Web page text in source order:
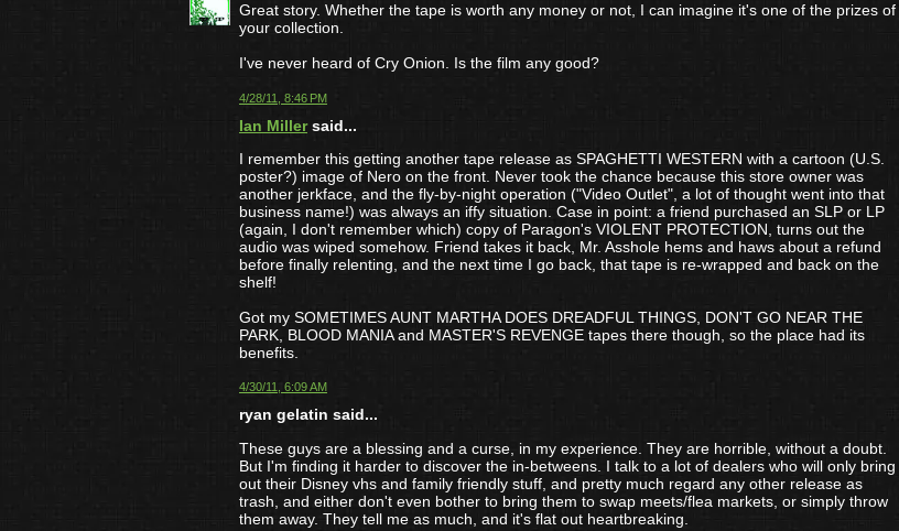
Great story. Whether the tape is worth any money or not, I can imagine it's one of the prizes of
your collection.
I've never heard of Cry Onion. Is the film any good?
4/28/11, 8:46 PM
Ian Millersaid...
I remember this getting another tape release as SPAGHETTI WESTERN with a cartoon (U.S.
poster?) image of Nero on the front. Never took the chance because this store owner was
another jerkface, and the fly-by-night operation ("Video Outlet", a lot of thought went into that
business name!) was always an iffy situation. Case in point: a friend purchased an SLP or LP
(again, I don't remember which) copy of Paragon's VIOLENT PROTECTION, turns out the
audio was wiped somehow. Friend takes it back, Mr. Asshole hems and haws about a refund
before finally relenting, and the next time I go back, that tape is re-wrapped and back on the
shelf!
Got my SOMETIMES AUNT MARTHA DOES DREADFUL THINGS, DON'T GO NEAR THE
PARK, BLOOD MANIA and MASTER'S REVENGE tapes there though, so the place had its
benefits.
4/30/11, 6:09 AM
ryan gelatin said...
These guys are a blessing and a curse, in my experience. They are horrible, without a doubt.
But I'm finding it harder to discover the in-betweens. I talk to a lot of dealers who will only bring
out their Disney vhs and family friendly stuff, and pretty much regard any other release as
trash, and either don't even bother to bring them to swap meets/flea markets, or simply throw
them away. They tell me as much, and it's flat out heartbreaking.